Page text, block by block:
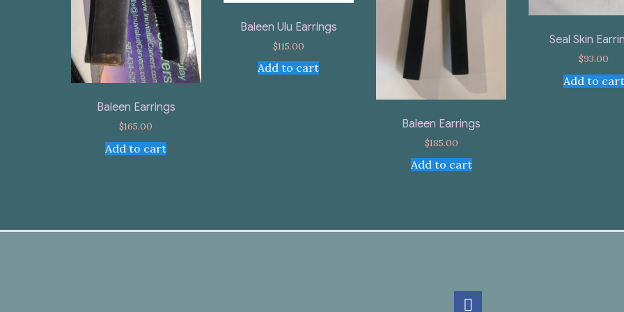
Baleen Earrings
$165.00
Add to cart
Baleen Ulu Earrings
$115.00
Add to cart
Baleen Earrings
$185.00
Add to cart
Seal Skin
$93.00
Add to cart